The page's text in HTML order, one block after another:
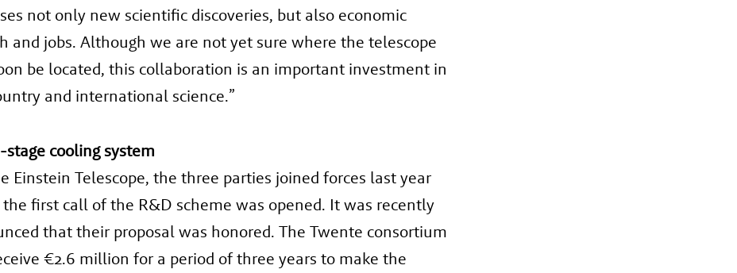
not only new scientific discoveries, but also economic
and jobs. Although we are not yet sure where the telescope
be located, this collaboration is an important investment in
and international science.”
stage cooling system
Einstein Telescope, the three parties joined forces last year
first call of the R&D scheme was opened. It was recently
that their proposal was honored. The Twente consortium
€2.6 million for a period of three years to make the